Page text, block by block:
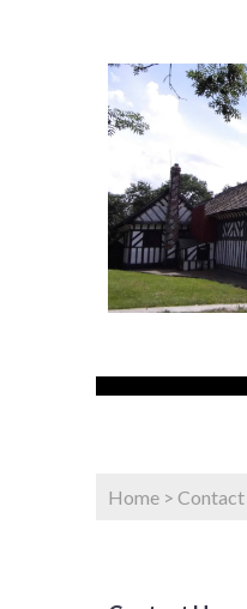
Home > Contact